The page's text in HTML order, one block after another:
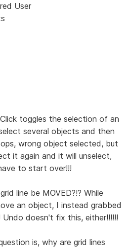
User
toggles the selection of an
several objects and then
wrong object selected, but
it again and it will unselect,
to start over!!!
line be MOVED?!? While
an object, I instead grabbed
Undo doesn't fix this, either!!!!!!
is, why are grid lines